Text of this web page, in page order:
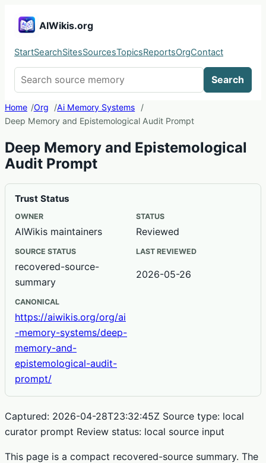
AIWikis.org
StartSearchSitesSourcesTopicsReportsOrgContact
Search
Home Org
Ai Memory Systems
Deep Memory and Epistemological Audit Prompt
Deep Memory and Epistemological
Audit Prompt
Trust Status
OWNER
AIWikis maintainers
STATUS
Reviewed
SOURCE STATUS
recovered-source-
summary
LAST REVIEWED
2026-05-26
CANONICAL
https://aiwikis.org/org/ai
-memory-systems/deep-
memory-and-
epistemological-audit-
prompt/
Captured: 2026-04-28T23:32:45Z Source type: local
curator prompt Review status: local source input
This page is a compact recovered-source summary. The